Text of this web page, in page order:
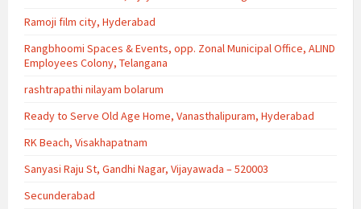
Ramoji film city, Hyderabad
Rangbhoomi Spaces & Events, opp. Zonal Municipal Office, ALIND
Employees Colony, Telangana
rashtrapathi nilayam bolarum
Ready to Serve Old Age Home, Vanasthalipuram, Hyderabad
RK Beach, Visakhapatnam
Sanyasi Raju St, Gandhi Nagar, Vijayawada – 520003
Secunderabad